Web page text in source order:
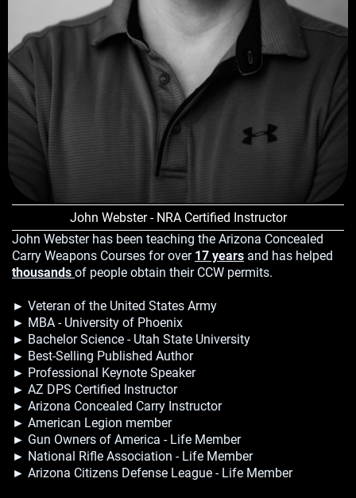
John Webster - NRA Certified Instructor
John Webster has been teaching the Arizona Concealed
Carry Weapons Courses for over 17 years and has helped
thousands of people obtain their CCW permits.
► Veteran of the United States Army
► MBA - University of Phoenix
► Bachelor Science - Utah State University
► Best-Selling Published Author
► Professional Keynote Speaker
► AZ DPS Certified Instructor
► Arizona Concealed Carry Instructor
► American Legion member
► Gun Owners of America - Life Member
► National Rifle Association - Life Member
► Arizona Citizens Defense League - Life Member